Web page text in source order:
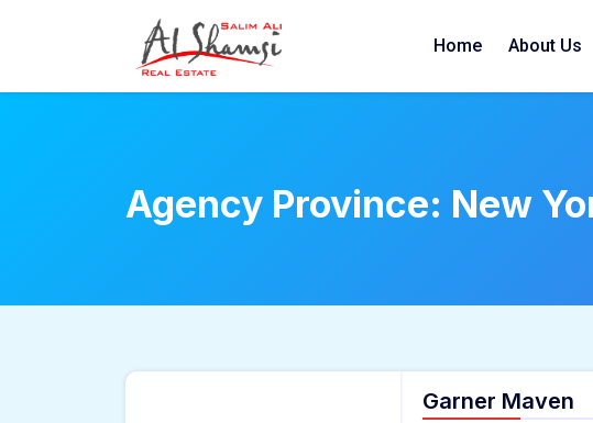
Home About Us
Agency Province: New
Garner Maven